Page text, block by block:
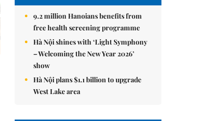
9.2 million Hanoians benefits from
free health screening programme
Hà Nội shines with ‘Light Symphony
– Welcoming the New Year 2026’
show
Hà Nội plans $1.1 billion to upgrade
West Lake area